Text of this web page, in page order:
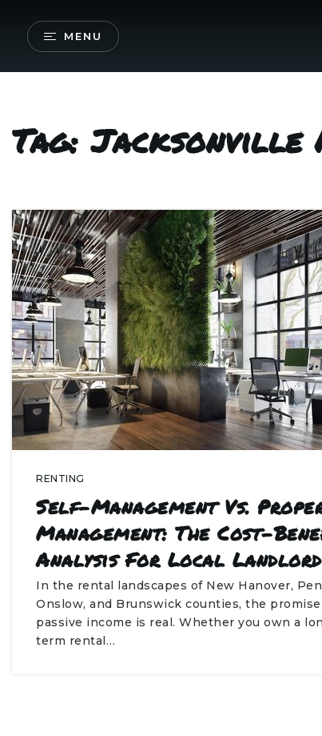
MENU
Tag: Jacksonville
RENTING
Self-Management Vs.
Management: The Cost-
Analysis For Local
In the rental landscapes of New Hanover,
Onslow, and Brunswick counties, the
passive income is real. Whether you own a
term rental…